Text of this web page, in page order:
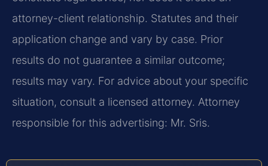
attorney-client relationship. Statutes and their
application change and vary by case. Prior
results do not guarantee a similar outcome;
results may vary. For advice about your specific
situation, consult a licensed attorney. Attorney
responsible for this advertising: Mr. Sris.